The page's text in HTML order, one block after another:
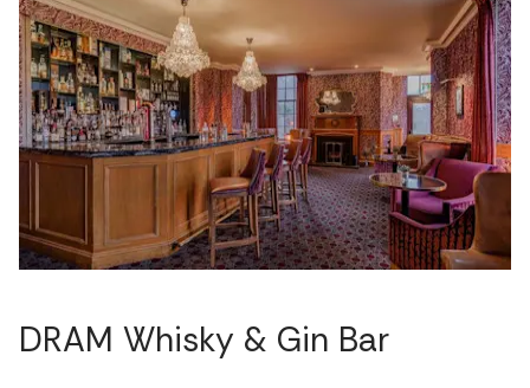
DRAM Whisky & Gin Bar